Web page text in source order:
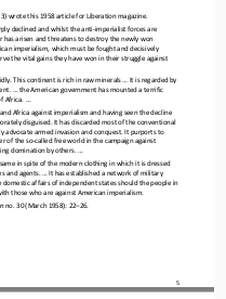
5
wrote this 1958 article for Liberation magazine.
declined and whilst the anti- imperialist forces are
arisen and threatens to destroy the newly won
imperialism, which must be fought and decisively
the vital gains they have won in their struggle against
This continent is rich in raw minerals ... It is regarded by
... the American government has mounted a terrific
Africa. ...
Africa against imperialism and having seen the decline
disguised. It has discarded most of the conventional
advocate armed invasion and conquest. It purports to
of the so-called free world in the campaign against
domination by others. ...
in spite of the modern clothing in which it is dressed
and agents. ... It has established a network of military
affairs of independent states should the people in
those who are against American imperialism.
no. 30 (March 1958): 22 –26.